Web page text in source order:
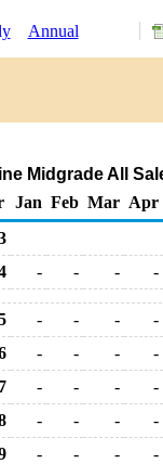
Annual
Midgrade All
Jan Feb Mar Apr
- - - -
- - -
-
- - -
-
- - -
-
- - -
-
- - - -